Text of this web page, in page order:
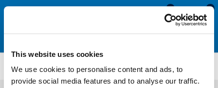
This website uses cookies
We use cookies to personalise content and ads, to
provide social media features and to analyse our traffic.
0
0
ISO124